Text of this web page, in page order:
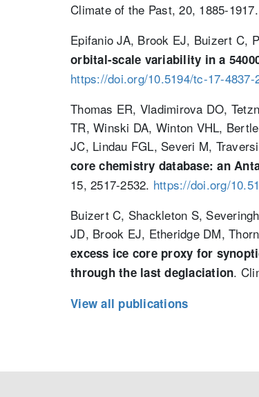
Climate of the Past, 20, 1885-1917.
Epifanio JA, Brook EJ, Buizert C,
orbital-scale variability in a
https://doi.org/10.5194/tc-17-4837-
Thomas ER, Vladimirova DO,
TR, Winski DA, Winton VHL,
JC, Lindau FGL, Severi M,
core chemistry database: an
15, 2517-2532. https://doi.org/
Buizert C, Shackleton S,
JD, Brook EJ, Etheridge DM,
excess ice core proxy for
through the last deglaciation.
View all publications